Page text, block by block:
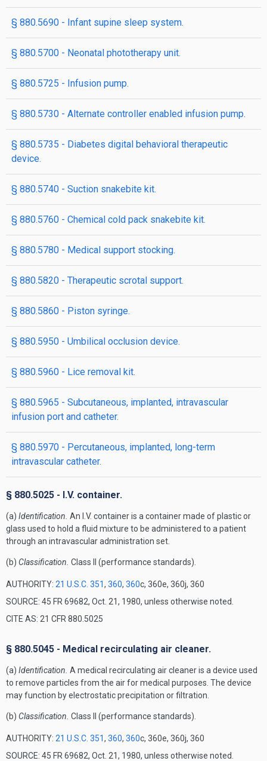
§ 880.5690 - Infant supine sleep system.
§ 880.5700 - Neonatal phototherapy unit.
§ 880.5725 - Infusion pump.
§ 880.5730 - Alternate controller enabled infusion pump.
§ 880.5735 - Diabetes digital behavioral therapeutic
device.
§ 880.5740 - Suction snakebite kit.
§ 880.5760 - Chemical cold pack snakebite kit.
§ 880.5780 - Medical support stocking.
§ 880.5820 - Therapeutic scrotal support.
§ 880.5860 - Piston syringe.
§ 880.5950 - Umbilical occlusion device.
§ 880.5960 - Lice removal kit.
§ 880.5965 - Subcutaneous, implanted, intravascular
infusion port and catheter.
§ 880.5970 - Percutaneous, implanted, long-term
intravascular catheter.
§ 880.5025 - I.V. container.
(a) Identification. An I.V. container is a container made of plastic or
glass used to hold a fluid mixture to be administered to a patient
through an intravascular administration set.
(b) Classification. Class II (performance standards).
AUTHORITY: 21 U.S.C. 351, 360, 360c, 360e, 360j, 360
SOURCE: 45 FR 69682, Oct. 21, 1980, unless otherwise noted.
CITE AS: 21 CFR 880.5025
§ 880.5045 - Medical recirculating air cleaner.
(a) Identification. A medical recirculating air cleaner is a device used
to remove particles from the air for medical purposes. The device
may function by electrostatic precipitation or filtration.
(b) Classification. Class II (performance standards).
AUTHORITY: 21 U.S.C. 351, 360, 360c, 360e, 360j, 360
SOURCE: 45 FR 69682, Oct. 21, 1980, unless otherwise noted.